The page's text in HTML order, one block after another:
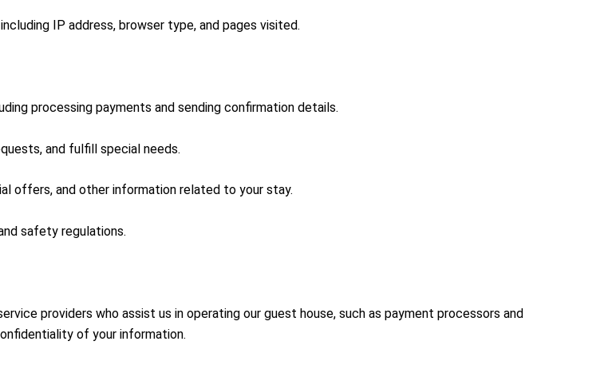
IP address, browser type, and pages visited.
processing payments and sending confirmation details.
and fulfill special needs.
offers, and other information related to your stay.
safety regulations.
providers who assist us in operating our guest house, such as payment processors and
of your information.